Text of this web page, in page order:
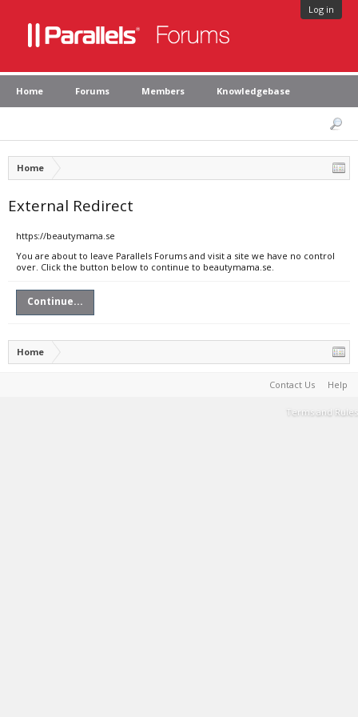
Log in
Home Forums Members Knowledgebase
Home
External Redirect
https://beautymama.se
You are about to leave Parallels Forums and visit a site we have no control
over. Click the button below to continue to beautymama.se.
Continue...
Home
Contact Us Help
Terms and Rules